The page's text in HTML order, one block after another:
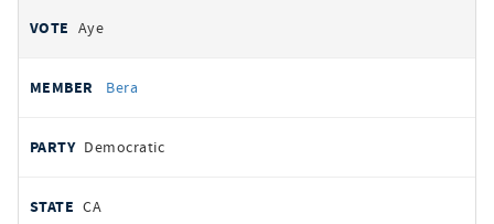
Aye
Bera
Democratic
CA